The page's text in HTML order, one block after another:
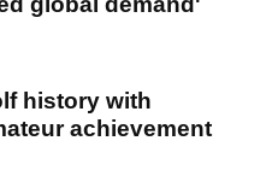
history with
achievement